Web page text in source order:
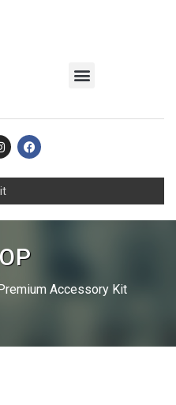
Accessory Kit